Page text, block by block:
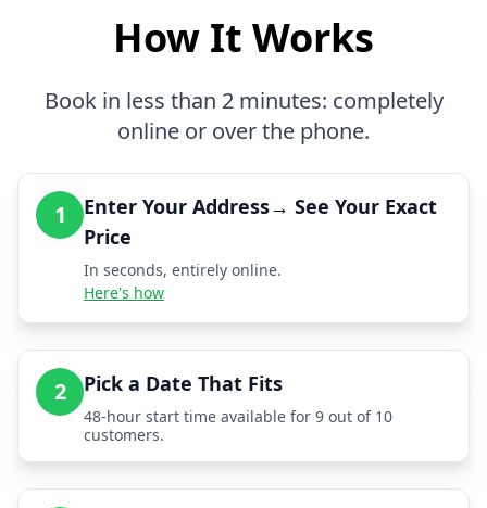
How It Works
Book in less than 2 minutes: completely
online or over the phone.
1
Enter Your Address→ See Your Exact
Price
In seconds, entirely online.
Here's how
2 Pick a Date That Fits
48-hour start time available for 9 out of 10
customers.